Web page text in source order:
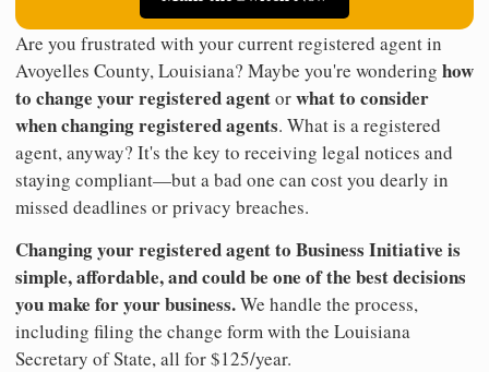
Are you frustrated with your current registered agent in
Avoyelles County, Louisiana? Maybe you're wondering how
to change your registered agentorwhat to consider
when changing registered agents. What is a registered
agent, anyway? It's the key to receiving legal notices and
staying compliant—but a bad one can cost you dearly in
missed deadlines or privacy breaches.
Changing your registered agent to Business Initiative is
simple, affordable, and could be one of the best decisions
you make for your business.We handle the process,
including filing the change form with the Louisiana
Secretary of State, all for $125/year.